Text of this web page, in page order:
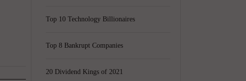
Top 10 Technology Billionaires
Top 8 Bankrupt Companies
20 Dividend Kings of 2021